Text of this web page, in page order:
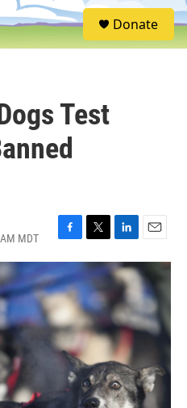
S
e
Donate
Test
MDT
F
a
c
e
b
o
o
k
T
w
i
t
t
e
r
L
i
n
k
e
d
I
n
E
m
a
i
l